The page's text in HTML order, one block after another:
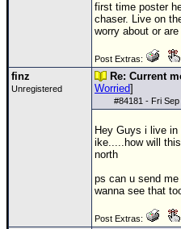
first time poster
chaser. Live on
worry about or
Post Extras:
finz
Unregistered
Re: Current
Worried]
#84181 - Fri Sep
Hey Guys i live
ike.....how will
north
ps can u send
wanna see that
Post Extras: